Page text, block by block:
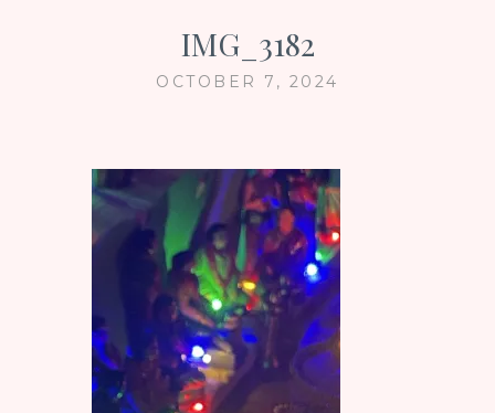
IMG_3182
OCTOBER 7, 2024